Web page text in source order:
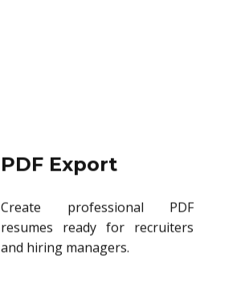
PDF Export
Create professional PDF
resumes ready for recruiters
and hiring managers.